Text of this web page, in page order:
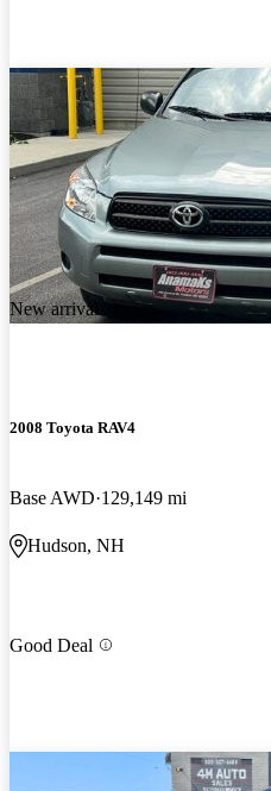
New arrival
2008 Toyota RAV4
Base AWD 129,149 mi
Hudson, NH
Good Deal